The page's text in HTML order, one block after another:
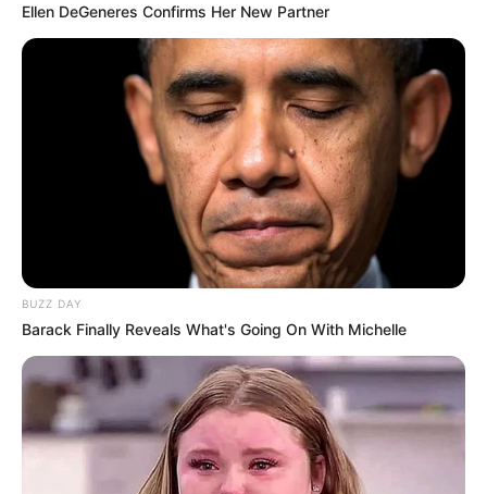
Ellen DeGeneres Confirms Her New Partner
BUZZ DAY
Barack Finally Reveals What's Going On With Michelle